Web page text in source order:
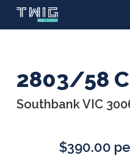
Skip
2803/58
Southbank VIC
$390.00